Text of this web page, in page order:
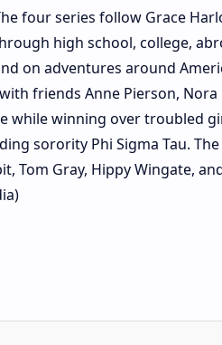
four series follow Grace
high school, college,
on adventures around
friends Anne Pierson, Nora
while winning over troubled
sorority Phi Sigma Tau.
Tom Gray, Hippy Wingate,